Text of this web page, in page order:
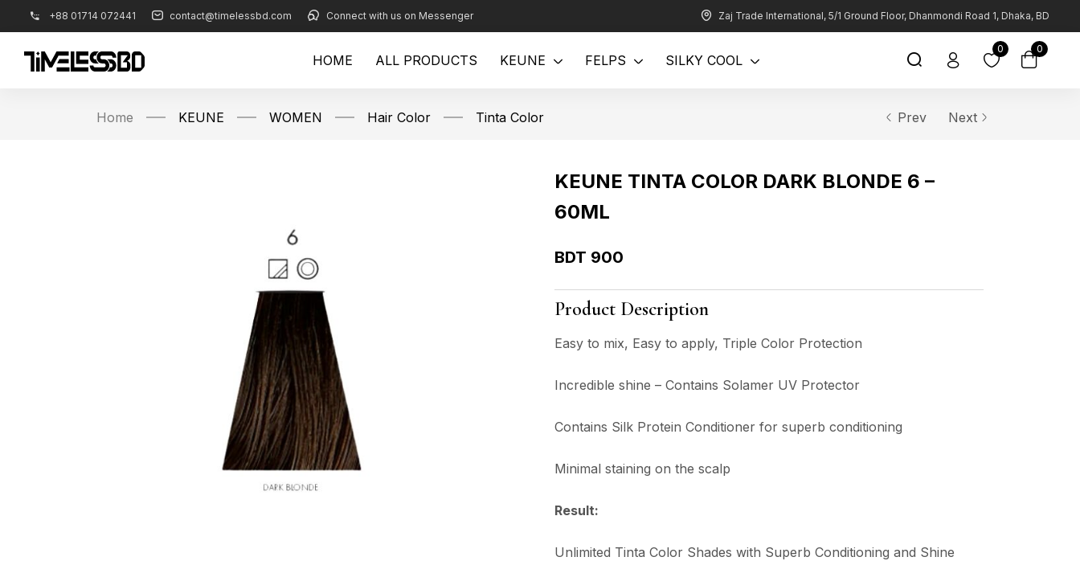
+88 01714 072441 contact@timelessbd.com Connect with us on Messenger Zaj Trade International, 5/1 Ground Floor, Dhanmondi Road 1, Dhaka, BD
HOME ALL PRODUCTS KEUNE FELPS SILKY COOL
0 0
Home KEUNE WOMEN Hair Color Tinta Color Prev Next
KEUNE TINTA COLOR DARK BLONDE 6 –
60ML
BDT 900
Product Description
Easy to mix, Easy to apply, Triple Color Protection
Incredible shine – Contains Solamer UV Protector
Contains Silk Protein Conditioner for superb conditioning
Minimal staining on the scalp
Result:
Unlimited Tinta Color Shades with Superb Conditioning and Shine